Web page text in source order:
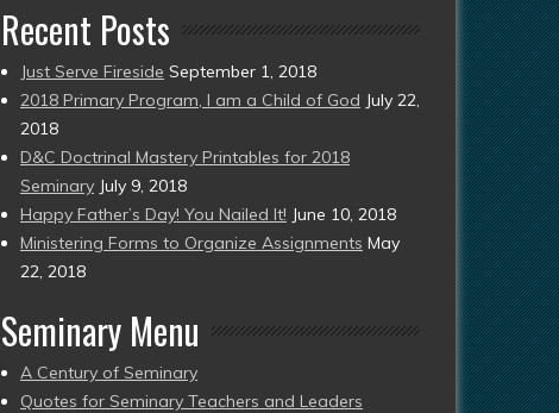
Recent Posts
Just Serve Fireside September 1, 2018
2018 Primary Program, I am a Child of God July 22,
2018
D&C Doctrinal Mastery Printables for 2018
Seminary July 9, 2018
Happy Father’s Day! You Nailed It! June 10, 2018
Ministering Forms to Organize Assignments May
22, 2018
Seminary Menu
A Century of Seminary
Quotes for Seminary Teachers and Leaders